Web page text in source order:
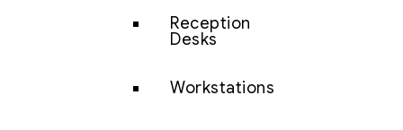
Reception
Desks
Workstations